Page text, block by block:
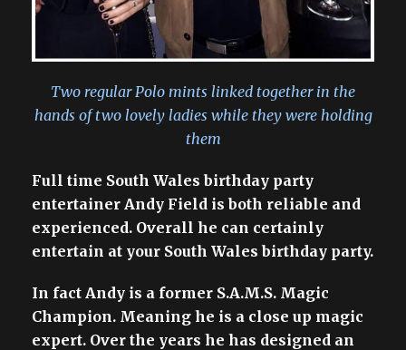
Two regular Polo mints linked together in the
hands of two lovely ladies while they were holding
them
Full time South Wales birthday party
entertainer Andy Field is both reliable and
experienced. Overall he can certainly
entertain at your South Wales birthday party.
In fact Andy is a former S.A.M.S. Magic
Champion. Meaning he is a close up magic
expert. Over the years he has designed an